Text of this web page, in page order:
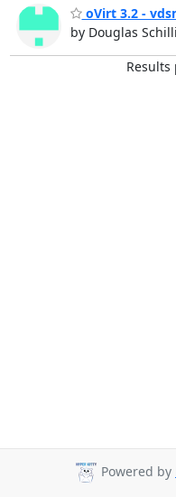
oVirt 3.2 -
by Douglas
Results
Powered by